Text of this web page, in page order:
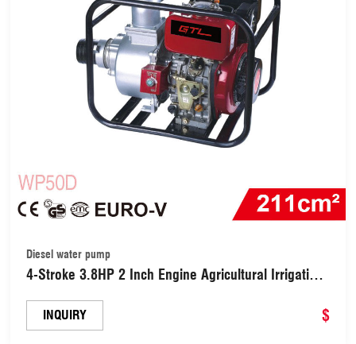
Diesel water pump
4-Stroke 3.8HP 2 Inch Engine Agricultural Irrigation
INQUIRY $